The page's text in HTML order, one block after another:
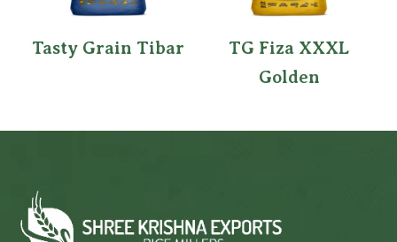
Tasty Grain Tibar
TG Fiza XXXL
Golden